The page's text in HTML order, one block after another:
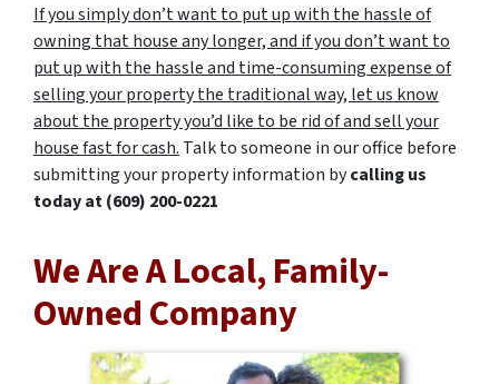
If you simply don’t want to put up with the hassle of
owning that house any longer, and if you don’t want to
put up with the hassle and time-consuming expense of
selling your property the traditional way, let us know
about the property you’d like to be rid of and sell your
house fast for cash. Talk to someone in our office before
submitting your property information bycalling us
today at(609) 200-0221
We Are A Local, Family-
Owned Company